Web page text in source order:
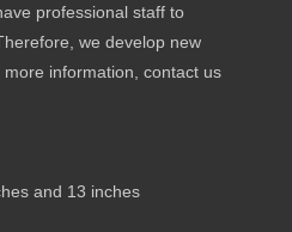
professional staff to
we develop new
information, contact us
and 13 inches